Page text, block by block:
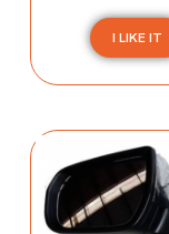
I LIKE IT